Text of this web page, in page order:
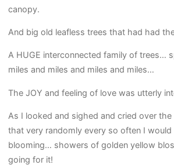
canopy.
And big old leafless trees that had had
A HUGE interconnected family of trees…
miles and miles and miles and miles…
The JOY and feeling of love was utterly
As I looked and sighed and cried over
that very randomly every so often I would
blooming… showers of golden yellow
going for it!